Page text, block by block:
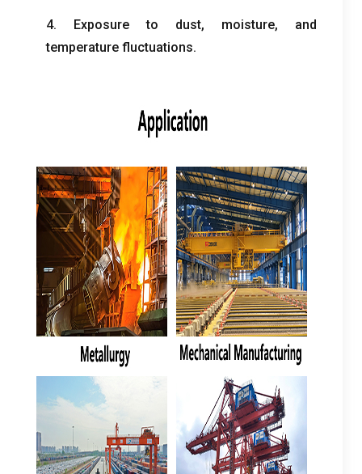
4. Exposure to dust, moisture, and
temperature fluctuations.